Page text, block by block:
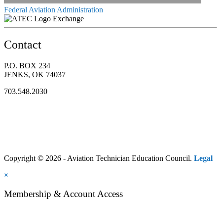
Federal Aviation Administration
Exchange
Contact
P.O. BOX 234
JENKS, OK 74037
703.548.2030
Copyright © 2026 - Aviation Technician Education Council. Legal
×
Membership & Account Access